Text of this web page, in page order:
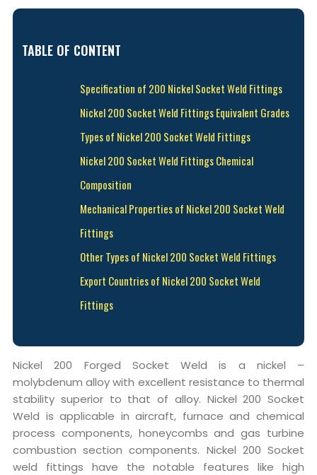
TABLE OF CONTENT
Specification of 200 Nickel Socket Weld Fittings
Nickel 200 Socket Weld Fittings Equivalent Grades
Types of Nickel 200 Socket Weld Fittings
Nickel 200 Socket Weld Fittings Chemical
Composition
Mechanical Properties of Nickel 200 Socket Weld
Fittings
Other Types of Nickel 200 Socket Weld Fittings
Export Countries of Nickel 200 Socket Weld
Fittings
Nickel 200 Forged Socket Weld is a nickel –
molybdenum alloy with excellent resistance to thermal
stability superior to that of alloy. Nickel 200 Socket
Weld is applicable in aircraft, furnace and chemical
process components, honeycombs and gas turbine
combustion section components. Nickel 200 Socket
weld fittings have the notable features like high